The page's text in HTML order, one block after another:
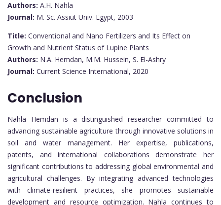
Authors: A.H. Nahla
Journal: M. Sc. Assiut Univ. Egypt, 2003
Title: Conventional and Nano Fertilizers and Its Effect on
Growth and Nutrient Status of Lupine Plants
Authors: N.A. Hemdan, M.M. Hussein, S. El-Ashry
Journal: Current Science International, 2020
Conclusion
Nahla Hemdan is a distinguished researcher committed to
advancing sustainable agriculture through innovative solutions in
soil and water management. Her expertise, publications,
patents, and international collaborations demonstrate her
significant contributions to addressing global environmental and
agricultural challenges. By integrating advanced technologies
with climate-resilient practices, she promotes sustainable
development and resource optimization. Nahla continues to